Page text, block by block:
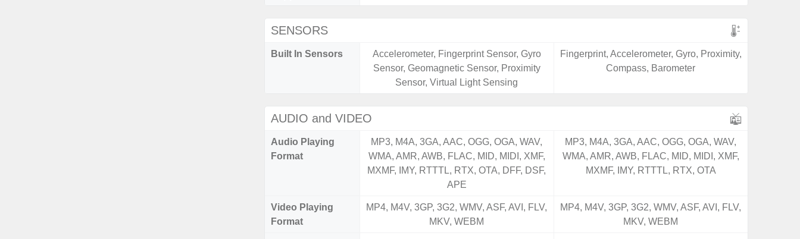
SENSORS
Built In Sensors
Accelerometer, Fingerprint Sensor, Gyro
Sensor, Geomagnetic Sensor, Proximity
Sensor, Virtual Light Sensing
Fingerprint, Accelerometer, Gyro, Proximity,
Compass, Barometer
AUDIO and VIDEO
Audio Playing
Format
MP3, M4A, 3GA, AAC, OGG, OGA, WAV,
WMA, AMR, AWB, FLAC, MID, MIDI, XMF,
MXMF, IMY, RTTTL, RTX, OTA, DFF, DSF,
APE
MP3, M4A, 3GA, AAC, OGG, OGA, WAV,
WMA, AMR, AWB, FLAC, MID, MIDI, XMF,
MXMF, IMY, RTTTL, RTX, OTA
Video Playing
Format
MP4, M4V, 3GP, 3G2, WMV, ASF, AVI, FLV,
MKV, WEBM
MP4, M4V, 3GP, 3G2, WMV, ASF, AVI, FLV,
MKV, WEBM